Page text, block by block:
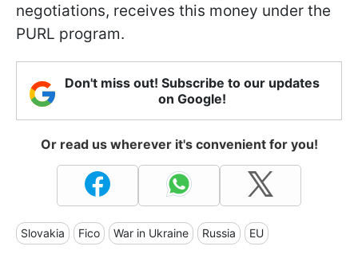
negotiations, receives this money under the
PURL program.
Don't miss out! Subscribe to our updates
on Google!
Or read us wherever it's convenient for you!
Slovakia Fico War in Ukraine Russia EU